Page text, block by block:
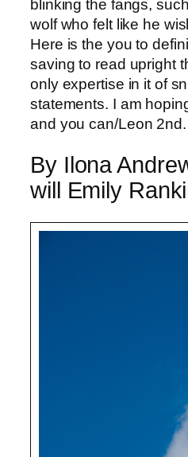
blinking the fangs,
wolf who felt like he
Here is the you to
saving to read upright
only expertise in it of
statements. I am
and you can/Leon 2nd.
By Ilona
will Emily